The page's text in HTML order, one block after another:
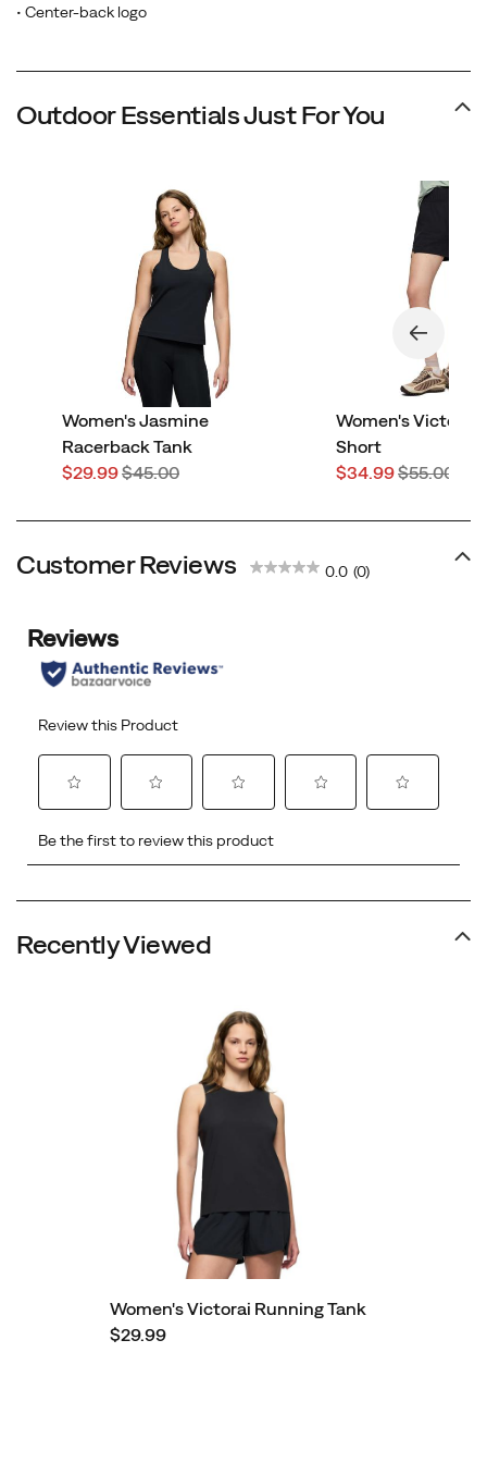
• Center-back logo
Outdoor Essentials Just For You
Women's Jasmine
Racerback Tank
Sale
$29.99Regular
$45.00
Women's Victorai
Short
Sale
$34.99Regular
$55.00
Customer Reviews 0.0 (0)
Recently Viewed
Women's Victorai Running Tank
$29.99